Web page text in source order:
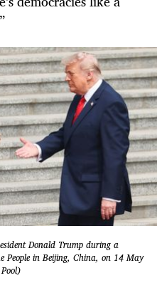
Donald Trump during a
People in Beijing, China, on 14 May